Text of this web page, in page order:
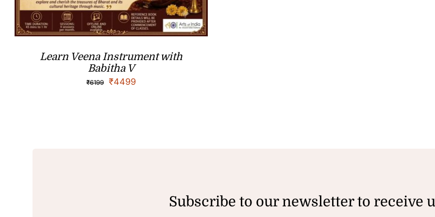
Learn Veena Instrument with
Babitha V
₹6199 ₹4499
Subscribe to our newsletter to receive